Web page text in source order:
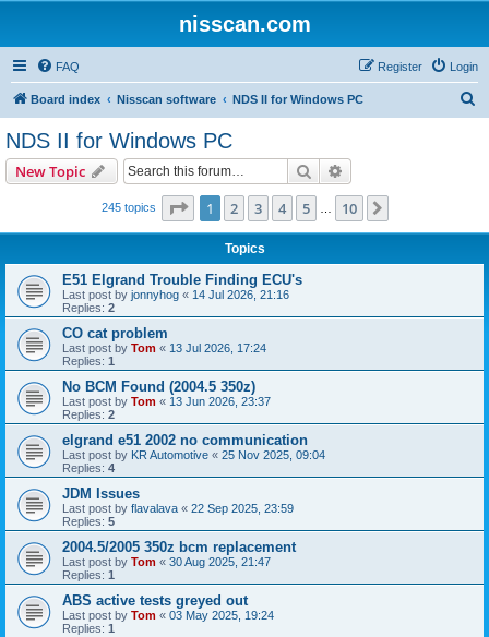
nisscan.com
FAQ Login
Register
Board index Nisscan software NDS II for Windows PC
NDS II for Windows PC
New Topic Search
245 topics Page 1of 10
1 2 3 4 5 10
Topics
E51 Elgrand Trouble Finding ECU's
Last post by jonnyhog « 14 Jul 2026, 21:16
Replies: 2
CO cat problem
Last post by Tom « 13 Jul 2026, 17:24
Replies: 1
No BCM Found (2004.5 350z)
Last post by Tom « 13 Jun 2026, 23:37
Replies: 2
elgrand e51 2002 no communication
Last post by KR Automotive « 25 Nov 2025, 09:04
Replies: 4
JDM Issues
Last post by flavalava « 22 Sep 2025, 23:59
Replies: 5
2004.5/2005 350z bcm replacement
Last post by Tom « 30 Aug 2025, 21:47
Replies: 1
ABS active tests greyed out
Last post by Tom « 03 May 2025, 19:24
Replies: 1